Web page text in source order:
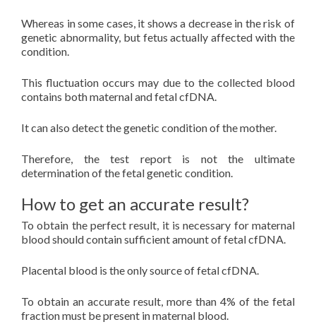
Whereas in some cases, it shows a decrease in the risk of
genetic abnormality, but fetus actually affected with the
condition.
This fluctuation occurs may due to the collected blood
contains both maternal and fetal cfDNA.
It can also detect the genetic condition of the mother.
Therefore, the test report is not the ultimate
determination of the fetal genetic condition.
How to get an accurate result?
To obtain the perfect result, it is necessary for maternal
blood should contain sufficient amount of fetal cfDNA.
Placental blood is the only source of fetal cfDNA.
To obtain an accurate result, more than 4% of the fetal
fraction must be present in maternal blood.